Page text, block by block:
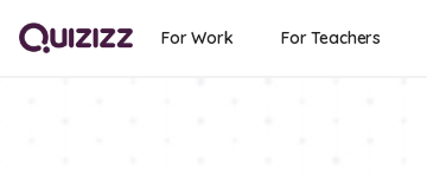
For Work For Teachers